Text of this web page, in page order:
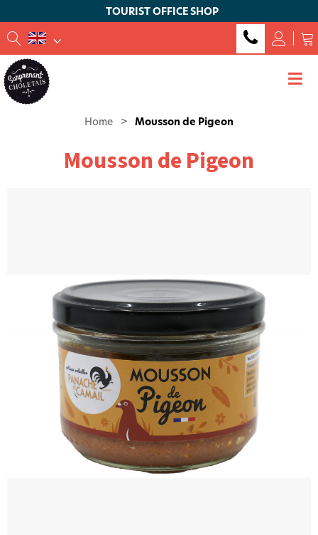
TOURIST OFFICE SHOP
Home > Mousson de Pigeon
Mousson de Pigeon